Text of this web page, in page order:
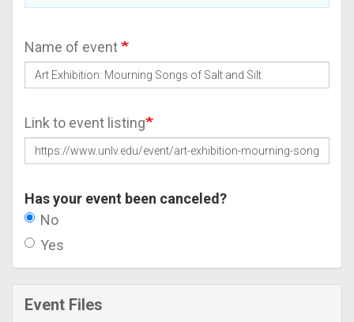
Name of event
Link to event listing
Has your event been canceled?
No
Yes
Event Files